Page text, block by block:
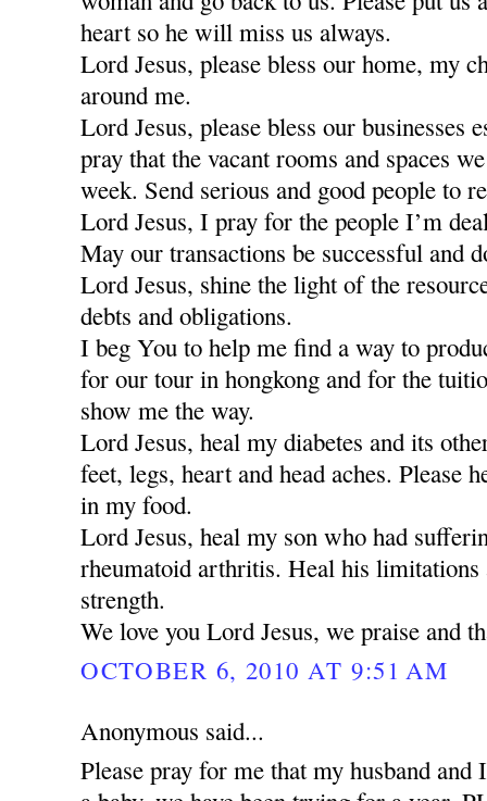
heart so he will miss us always.
Lord Jesus, please bless our home, my
around me.
Lord Jesus, please bless our businesses
pray that the vacant rooms and spaces
week. Send serious and good people to
Lord Jesus, I pray for the people I’m
May our transactions be successful and
Lord Jesus, shine the light of the
debts and obligations.
I beg You to help me find a way to
for our tour in hongkong and for the
show me the way.
Lord Jesus, heal my diabetes and its
feet, legs, heart and head aches. Please
in my food.
Lord Jesus, heal my son who had
rheumatoid arthritis. Heal his limitations
strength.
We love you Lord Jesus, we praise and
OCTOBER 6, 2010 AT 9:51 AM
Anonymous said...
Please pray for me that my husband and